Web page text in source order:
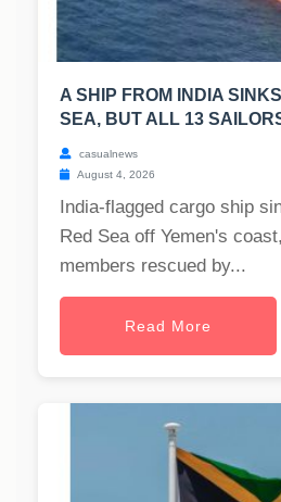
A SHIP FROM INDIA
SEA, BUT ALL 13
casualnews
August 4, 2026
India-flagged cargo ship
Red Sea off Yemen's
members rescued by...
Read More